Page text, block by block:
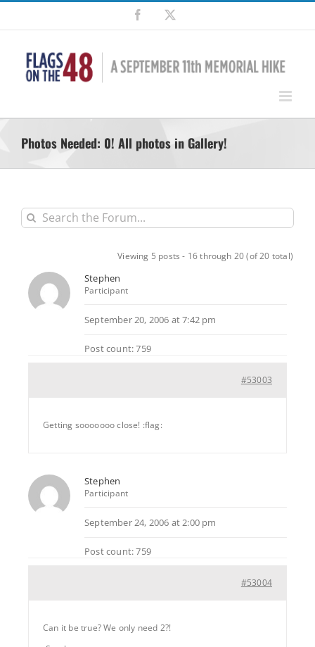
Skip
content
Facebook
Photos Needed: 0! All photos in Gallery!
Viewing 5 posts - 16 through 20 (of 20 total)
Stephen
Participant
September 20, 2006 at 7:42 pm
Post count: 759
#53003
Getting sooooooo close! :flag:
Stephen
Participant
September 24, 2006 at 2:00 pm
Post count: 759
#53004
Can it be true? We only need 2?!